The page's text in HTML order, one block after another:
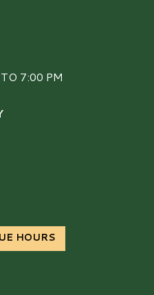
7:00 PM
HOURS